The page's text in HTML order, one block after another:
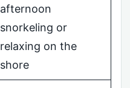
afternoon
snorkeling or
relaxing on the
shore